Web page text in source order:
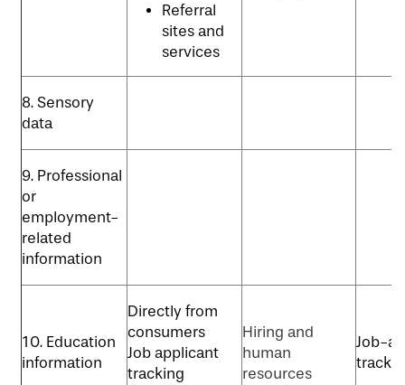
Referral
sites and
services
8. Sensory
data
9. Professional
or
employment-
related
information
10. Education
information
Directly from
consumers
Job applicant
tracking
Hiring and
human
resources
Job-